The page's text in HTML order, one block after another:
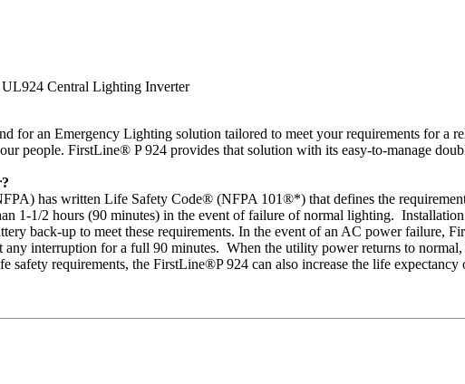
Central Lighting Inverter
for an Emergency Lighting solution tailored to meet your requirements for a
people. FirstLine® P 924 provides that solution with its easy-to-manage
has written Life Safety Code® (NFPA 101®*) that defines the
1-1/2 hours (90 minutes) in the event of failure of normal lighting.
back-up to meet these requirements. In the event of an AC power failure,
interruption for a full 90 minutes. When the utility power returns to
safety requirements, the FirstLine®P 924 can also increase the life